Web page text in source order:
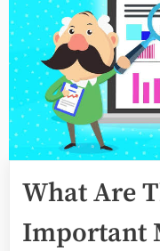
What Are
Important